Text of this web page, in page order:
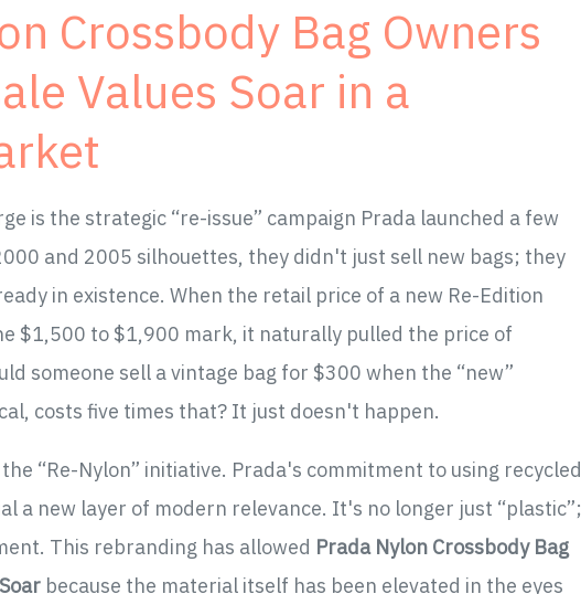
Crossbody Bag Owners
Values Soar in a
is the strategic “re-issue” campaign Prada launched a few
and 2005 silhouettes, they didn't just sell new bags; they
in existence. When the retail price of a new Re-Edition
$1,500 to $1,900 mark, it naturally pulled the price of
someone sell a vintage bag for $300 when the “new”
costs five times that? It just doesn't happen.
“Re-Nylon” initiative. Prada's commitment to using recycled
a new layer of modern relevance. It's no longer just “plastic”;
This rebranding has allowed Prada Nylon Crossbody Bag
because the material itself has been elevated in the eyes